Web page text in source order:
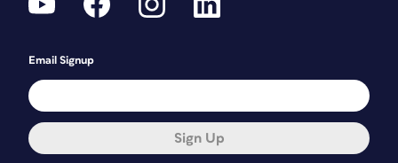
Email Signup
Sign Up